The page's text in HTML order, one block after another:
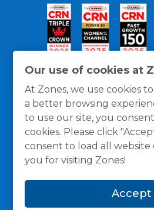
Our use of cookies at
At Zones, we use cookies
a better browsing
to use our site, you
cookies. Please click
consent to load all website
you for visiting Zones!
Accept